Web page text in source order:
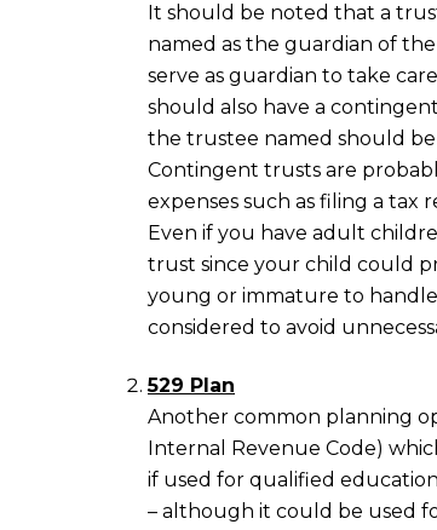
It should be noted that a
named as the guardian of
serve as guardian to take
should also have a
the trustee named should
Contingent trusts are
expenses such as filing a tax
Even if you have adult
trust since your child could
young or immature to
considered to avoid
529 Plan
Another common planning
Internal Revenue Code)
if used for qualified
– although it could be used